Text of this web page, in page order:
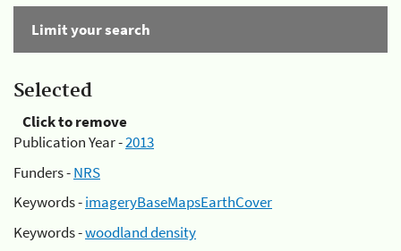
Limit your search
Selected
Click to remove
Publication Year -2013
Funders -NRS
Keywords -imageryBaseMapsEarthCover
Keywords -woodland density